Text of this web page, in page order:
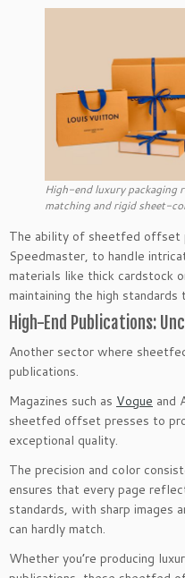
High-end luxury packaging
matching and rigid sheet-
The ability of sheetfed offset
Speedmaster, to handle
materials like thick cardstock
maintaining the high standards
High-End Publications:
Another sector where
publications.
Magazines such as Vogue and
sheetfed offset presses to
exceptional quality.
The precision and color
ensures that every page
standards, with sharp images
can hardly match.
Whether you’re producing